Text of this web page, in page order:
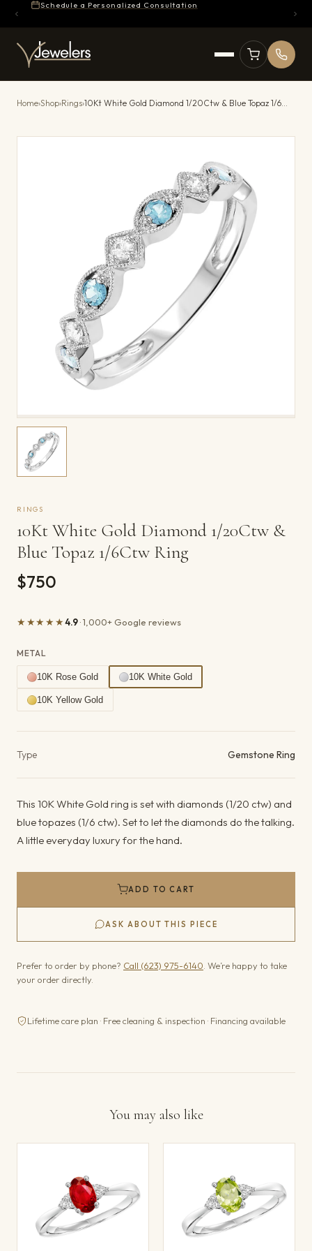
Schedule a Personalized Consultation
Home›Shop›Rings› 10Kt White Gold Diamond 1/20Ctw & Blue Topaz 1/6Ctw Ring
RINGS
10Kt White Gold Diamond 1/20Ctw &
Blue Topaz 1/6Ctw Ring
$750
★★★★★4.9· 1,000+ Google reviews
METAL
10K Rose Gold 10K White Gold
10K Yellow Gold
Type Gemstone Ring
This 10K White Gold ring is set with diamonds (1/20 ctw) and
blue topazes (1/6 ctw). Set to let the diamonds do the talking.
A little everyday luxury for the hand.
ADD TO CART
ASK ABOUT THIS PIECE
Prefer to order by phone? Call (623) 975-6140 . We’re happy to take
your order directly.
Lifetime care plan · Free cleaning & inspection · Financing available
You may also like